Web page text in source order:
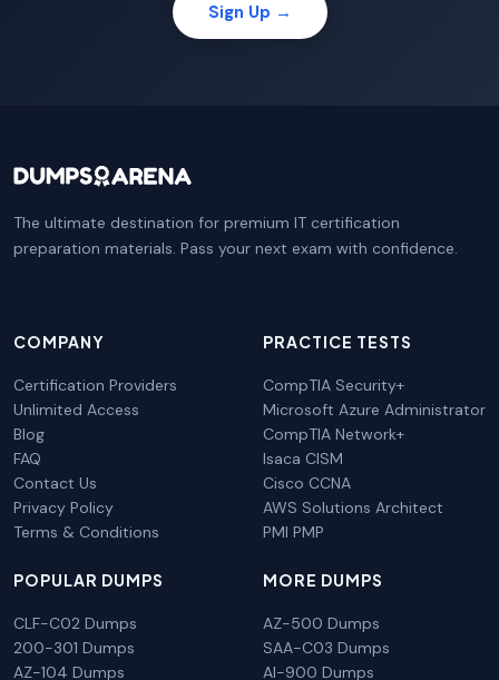
Sign Up →
The ultimate destination for premium IT certification
preparation materials. Pass your next exam with confidence.
COMPANY
Certification Providers
Unlimited Access
Blog
FAQ
Contact Us
Privacy Policy
Terms & Conditions
PRACTICE TESTS
CompTIA Security+
Microsoft Azure Administrator
CompTIA Network+
Isaca CISM
Cisco CCNA
AWS Solutions Architect
PMI PMP
POPULAR DUMPS
CLF-C02 Dumps
200-301 Dumps
AZ-104 Dumps
MORE DUMPS
AZ-500 Dumps
SAA-C03 Dumps
AI-900 Dumps